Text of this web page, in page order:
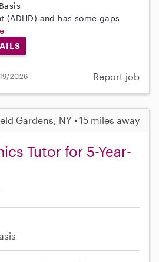
(ADHD) and has some gaps
2026 Report job
Gardens, NY • 15 miles away
Tutor for 5-Year-